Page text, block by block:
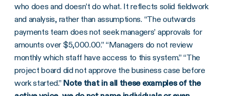
who does and doesn’t do what. It reflects solid fieldwork
and analysis, rather than assumptions. “The outwards
payments team does not seek managers’ approvals for
amounts over $5,000.00.” “Managers do not review
monthly which staff have access to this system.” “The
project board did not approve the business case before
work started.” Note that in all these examples of the